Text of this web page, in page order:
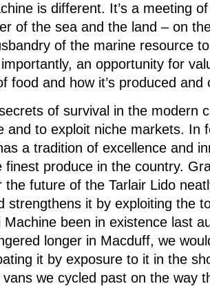
is different. It’s a meeting
of the sea and the land – on
of the marine resource
an opportunity for
food and how it’s produced and
of survival in the modern
and to exploit niche markets. In
a tradition of excellence and
finest produce in the country.
the future of the Tarlair Lido
strengthens it by exploiting the
Machine been in existence last
longer in Macduff, we
it by exposure to it in the
we cycled past on the way